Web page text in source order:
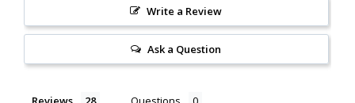
Write a Review
Ask a Question